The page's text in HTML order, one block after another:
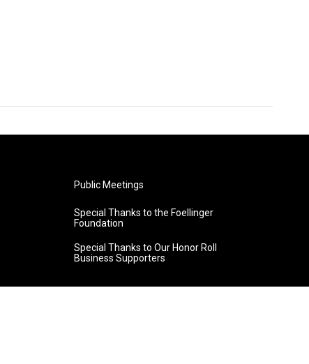
Public Meetings
Special Thanks to the Foellinger
Foundation
Special Thanks to Our Honor Roll
Business Supporters